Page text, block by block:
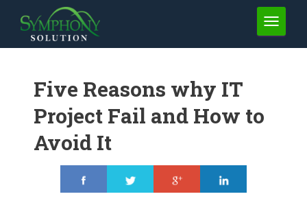
TOGGLE
Five Reasons why IT
Project Fail and How to
Avoid It